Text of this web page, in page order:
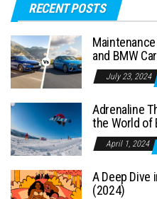
RECENT POSTS
and BMW
July 23, 2024
Adrenaline
the World of
April 1, 2024
A Deep Dive
(2024)